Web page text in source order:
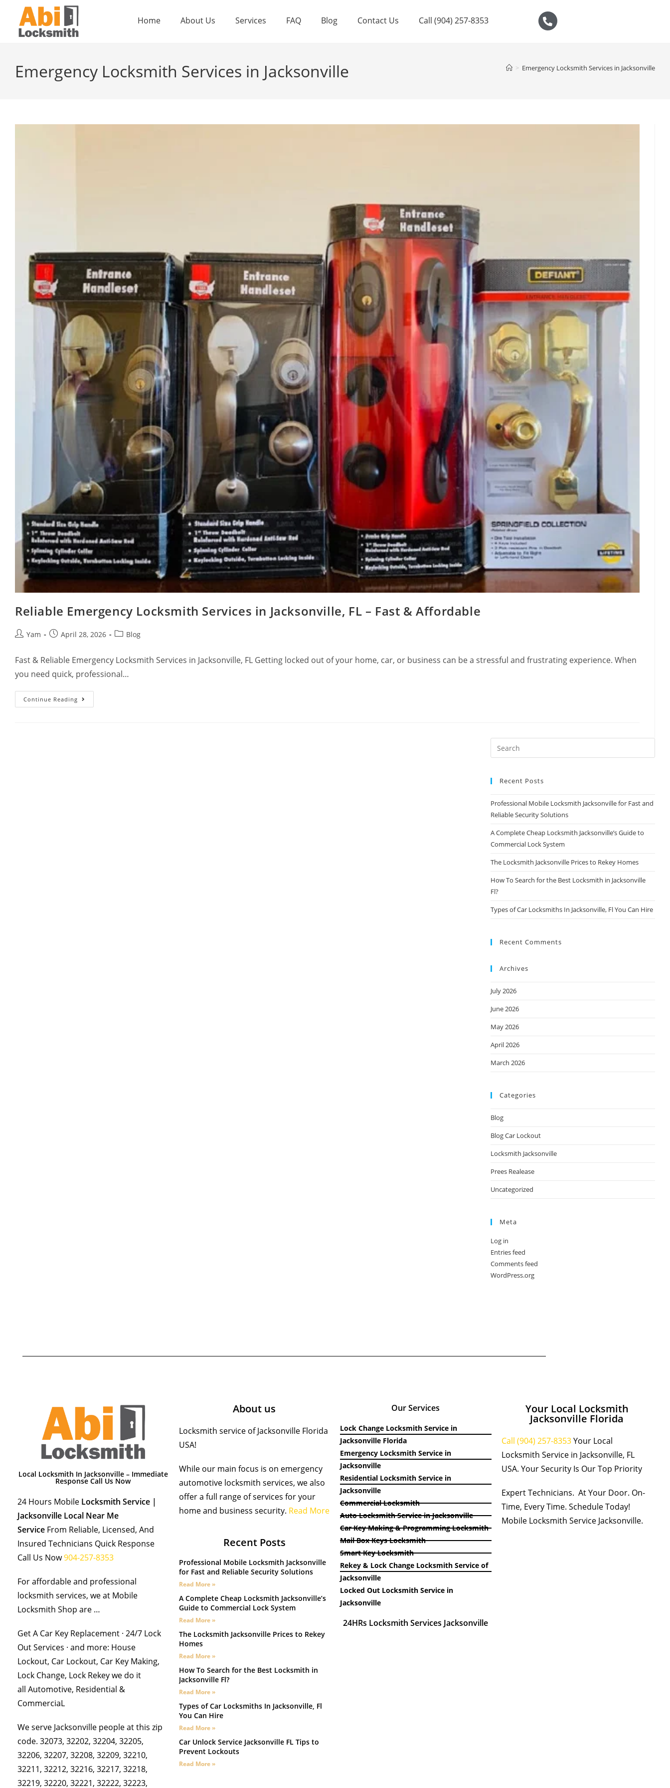
Home About Us Services FAQ Blog Contact Us Call (904) 257-8353
Emergency Locksmith Services in Jacksonville > Emergency Locksmith Services in Jacksonville
Reliable Emergency Locksmith Services in Jacksonville, FL – Fast & Affordable
Yam April 28, 2026 Blog
Fast & Reliable Emergency Locksmith Services in Jacksonville, FL Getting locked out of your home, car, or business can be a stressful and frustrating experience. When
you need quick, professional…
Continue Reading
Recent Posts
Professional Mobile Locksmith Jacksonville for Fast and
Reliable Security Solutions
A Complete Cheap Locksmith Jacksonville’s Guide to
Commercial Lock System
The Locksmith Jacksonville Prices to Rekey Homes
How To Search for the Best Locksmith in Jacksonville
Fl?
Types of Car Locksmiths In Jacksonville, Fl You Can Hire
Recent Comments
Archives
July 2026
June 2026
May 2026
April 2026
March 2026
Categories
Blog
Blog Car Lockout
Locksmith Jacksonville
Prees Realease
Uncategorized
Meta
Log in
Entries feed
Comments feed
WordPress.org
Local Locksmith In Jacksonville – Immediate
Response Call Us Now
24 Hours Mobile Locksmith Service |
Jacksonville Local Near Me
Service From Reliable, Licensed, And
Insured Technicians Quick Response
Call Us Now904-257-8353
For affordable and professional
locksmith services, we at Mobile
Locksmith Shop are …
Get A Car Key Replacement · 24/7 Lock
Out Services · and more: House
Lockout, Car Lockout, Car Key Making,
Lock Change, Lock Rekey we do it
all Automotive, Residential &
CommerciaL
We serve Jacksonville people at this zip
code. 32073, 32202, 32204, 32205,
32206, 32207, 32208, 32209, 32210,
32211, 32212, 32216, 32217, 32218,
32219, 32220, 32221, 32222, 32223,
About us
Locksmith service of Jacksonville Florida
USA!
While our main focus is on emergency
automotive locksmith services, we also
offer a full range of services for your
home and business security. Read More
Recent Posts
Professional Mobile Locksmith Jacksonville
for Fast and Reliable Security Solutions
Read More »
A Complete Cheap Locksmith Jacksonville’s
Guide to Commercial Lock System
Read More »
The Locksmith Jacksonville Prices to Rekey
Homes
Read More »
How To Search for the Best Locksmith in
Jacksonville Fl?
Read More »
Types of Car Locksmiths In Jacksonville, Fl
You Can Hire
Read More »
Car Unlock Service Jacksonville FL Tips to
Prevent Lockouts
Read More »
Our Services
Lock Change Locksmith Service in
Jacksonville Florida
Emergency Locksmith Service in
Jacksonville
Residential Locksmith Service in
Jacksonville
Commercial Locksmith
Auto Locksmith Service in Jacksonville
Car Key Making & Programming Locksmith
Mail Box Keys Locksmith
Smart Key Locksmith
Rekey & Lock Change Locksmith Service of
Jacksonville
Locked Out Locksmith Service in
Jacksonville
24HRs Locksmith Services Jacksonville
Your Local Locksmith
Jacksonville Florida
Call (904) 257-8353 Your Local
Locksmith Service in Jacksonville, FL
USA. Your Security Is Our Top Priority
Expert Technicians. At Your Door. On-
Time, Every Time. Schedule Today!
Mobile Locksmith Service Jacksonville.